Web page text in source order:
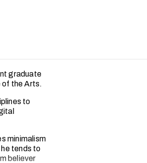
graduate
of the Arts.
to
minimalism
tends to
believer